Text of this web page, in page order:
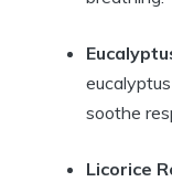
soothe
Licorice